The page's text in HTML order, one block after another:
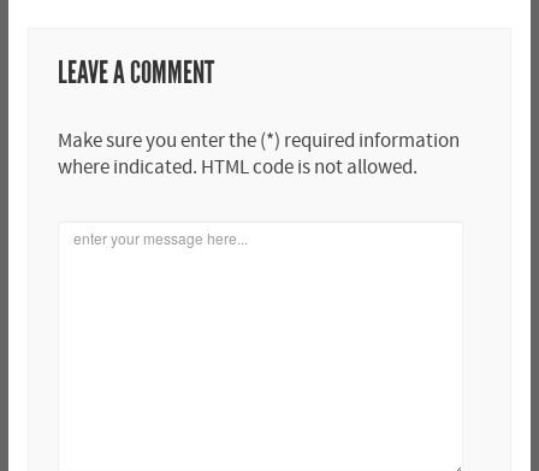
LEAVE A COMMENT
Make sure you enter the (*) required information
where indicated. HTML code is not allowed.